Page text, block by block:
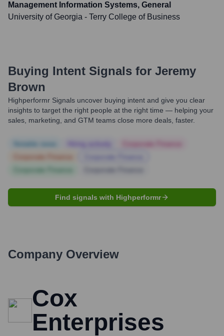
Management Information Systems, General
University of Georgia - Terry College of Business
Buying Intent Signals for Jeremy
Brown
Highperformr Signals uncover buying intent and give you clear
insights to target the right people at the right time — helping your
sales, marketing, and GTM teams close more deals, faster.
Find signals with Highperformr
Company Overview
Cox
Enterprises